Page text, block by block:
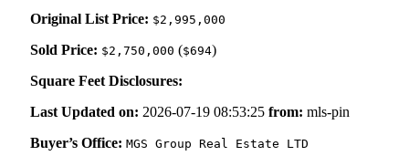
Original List Price: $2,995,000
Sold Price: $2,750,000 ($694)
Square Feet Disclosures:
Last Updated on: 2026-07-19 08:53:25 from: mls-pin
Buyer’s Office: MGS Group Real Estate LTD